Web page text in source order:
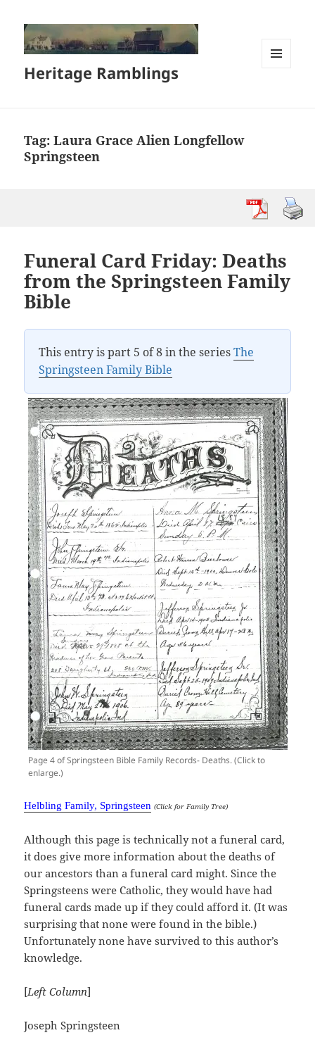
Heritage Ramblings
Tag:Laura Grace Alien Longfellow
Springsteen
Funeral Card Friday: Deaths
from the Springsteen Family
Bible
This entry is part 5 of 8 in the seriesThe
Springsteen Family Bible
Page 4 of Springsteen Bible Family Records- Deaths. (Click to
enlarge.)
Helbling Family, Springsteen (Click for Family Tree)
Although this page is technically not a funeral card,
it does give more information about the deaths of
our ancestors than a funeral card might. Since the
Springsteens were Catholic, they would have had
funeral cards made up if they could afford it. (It was
surprising that none were found in the bible.)
Unfortunately none have survived to this author’s
knowledge.
[Left Column]
Joseph Springsteen